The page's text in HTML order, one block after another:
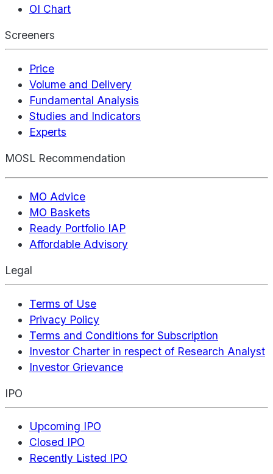
OI Chart
Screeners
Price
Volume and Delivery
Fundamental Analysis
Studies and Indicators
Experts
MOSL Recommendation
MO Advice
MO Baskets
Ready Portfolio IAP
Affordable Advisory
Legal
Terms of Use
Privacy Policy
Terms and Conditions for Subscription
Investor Charter in respect of Research Analyst
Investor Grievance
IPO
Upcoming IPO
Closed IPO
Recently Listed IPO